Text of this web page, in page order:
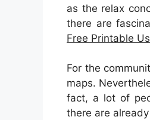
as the relax
there are
Free Printable
For the
maps.
fact, a lot of
there are